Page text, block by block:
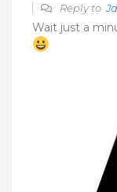
Reply to
Wait just a